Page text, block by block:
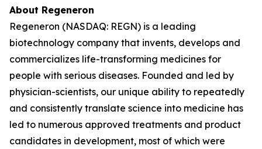
About Regeneron
Regeneron (NASDAQ: REGN) is a leading
biotechnology company that invents, develops and
commercializes life-transforming medicines for
people with serious diseases. Founded and led by
physician-scientists, our unique ability to repeatedly
and consistently translate science into medicine has
led to numerous approved treatments and product
candidates in development, most of which were